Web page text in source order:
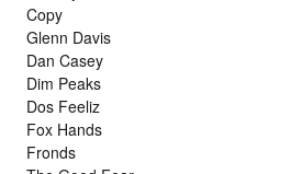
Copy
Glenn Davis
Dan Casey
Dim Peaks
Dos Feeliz
Fox Hands
Fronds